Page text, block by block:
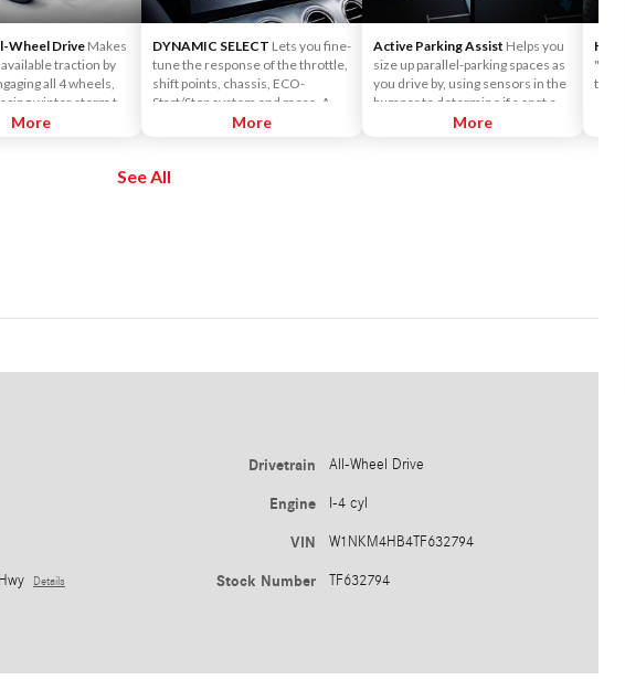
Wheel Drive Makes
traction by
all 4 wheels,
winter storm to
corner. More than
More
DYNAMIC SELECT Lets you fine-
tune the response of the throttle,
shift points, chassis, ECO-
Start/Stop system and more. A
console control lets you select
can set up for yourself.
More
Active Parking Assist Helps you
size up parallel-parking spaces as
you drive by, using sensors in the
bumper to determine if a spot can
fit your car. It then expertly steers
More
the
See All
Details
Drivetrain All-Wheel Drive
Engine I-4 cyl
VIN W1NKM4HB4TF632794
Stock Number TF632794